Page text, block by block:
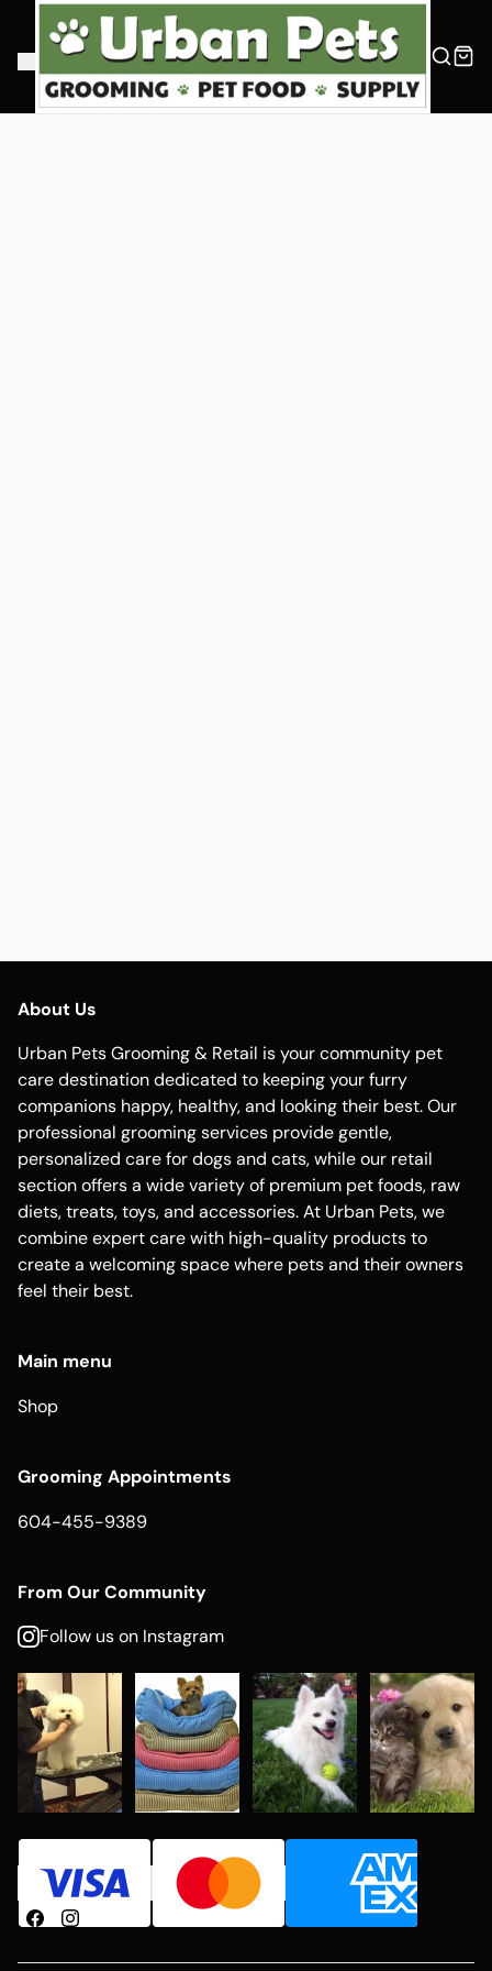
About Us
Urban Pets Grooming & Retail is your community pet
care destination dedicated to keeping your furry
companions happy, healthy, and looking their best. Our
professional grooming services provide gentle,
personalized care for dogs and cats, while our retail
section offers a wide variety of premium pet foods, raw
diets, treats, toys, and accessories. At Urban Pets, we
combine expert care with high-quality products to
create a welcoming space where pets and their owners
feel their best.
Main menu
Shop
Grooming Appointments
604-455-9389
From Our Community
Follow us on Instagram